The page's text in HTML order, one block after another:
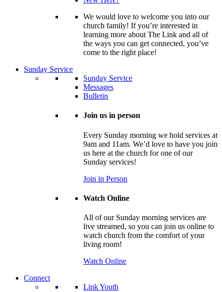
We would love to welcome you into our
church family! If you’re interested in
learning more about The Link and all of
the ways you can get connected, you’ve
come to the right place!
Sunday Service
Sunday Service
Messages
Bulletin
Join us in person
Every Sunday morning we hold services at
9am and 11am. We’d love to have you join
us here at the church for one of our
Sunday services!
Join in Person
Watch Online
All of our Sunday morning services are
live streamed, so you can join us online to
watch church from the comfort of your
living room!
Watch Online
Connect
Link Youth